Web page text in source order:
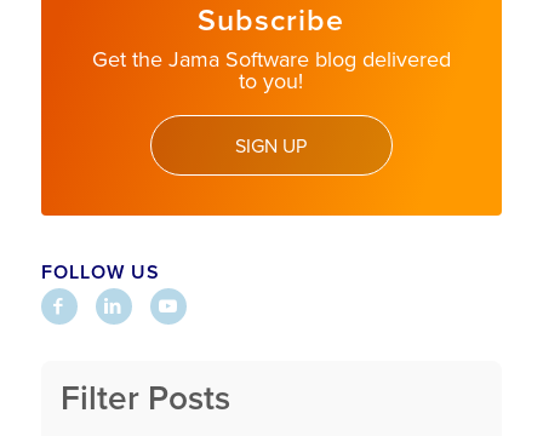
Subscribe
Get the Jama Software blog delivered
to you!
SIGN UP
FOLLOW US
Filter Posts